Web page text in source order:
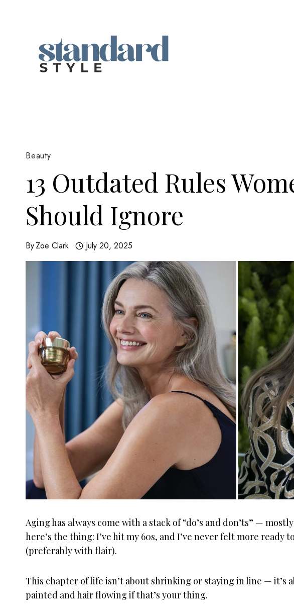
Beauty
13 Outdated Rules
Should Ignore
ByZoe Clark July 20, 2025
Aging has always come with a stack of “do’s and don’ts” —
here’s the thing: I’ve hit my 60s, and I’ve never felt more
(preferably with flair).
This chapter of life isn’t about shrinking or staying in line — it’s
painted and hair flowing if that’s your thing.